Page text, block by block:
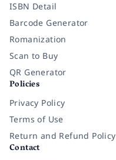
ISBN Detail
Barcode Generator
Romanization
Scan to Buy
QR Generator
Policies
Privacy Policy
Terms of Use
Return and Refund Policy
Contact